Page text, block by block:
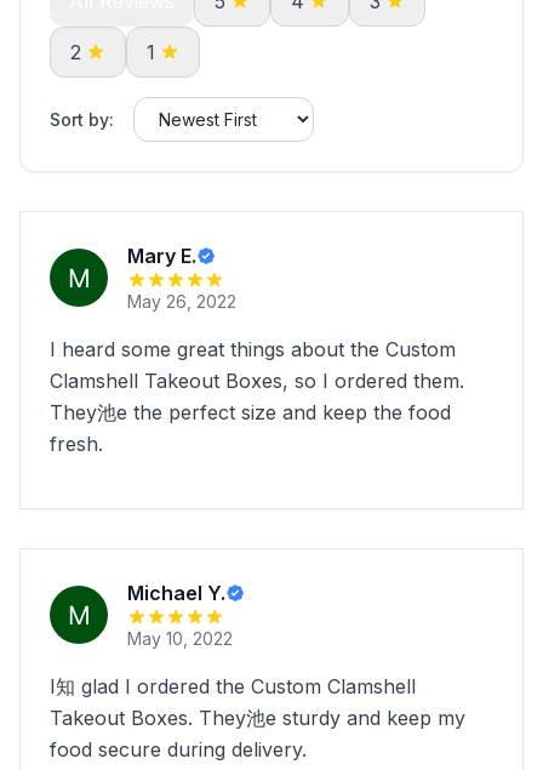
2 1
Sort by:
Mary E.
May 26, 2022
I heard some great things about the Custom
Clamshell Takeout Boxes, so I ordered them.
They池e the perfect size and keep the food
fresh.
Michael Y.
May 10, 2022
I知 glad I ordered the Custom Clamshell
Takeout Boxes. They池e sturdy and keep my
food secure during delivery.